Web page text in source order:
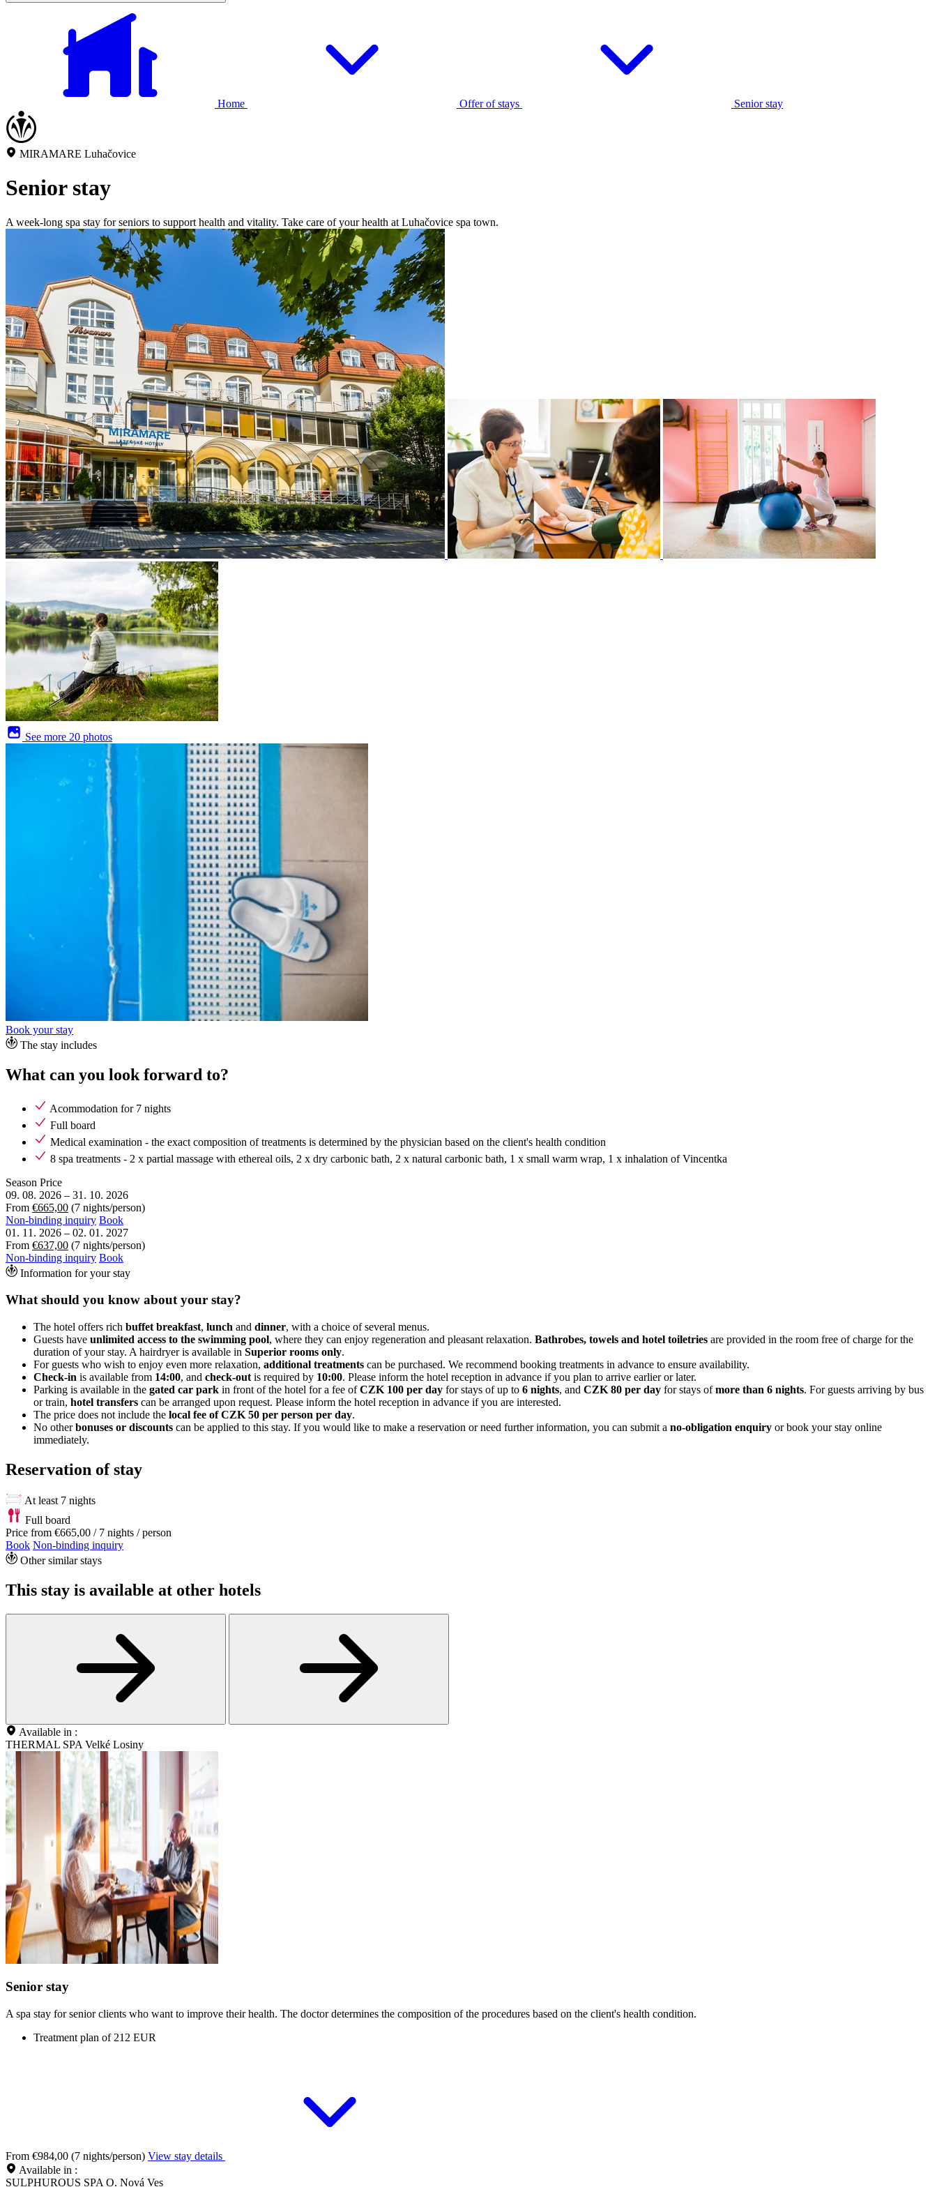
Home Offer of stays Senior stay
MIRAMARE Luhačovice
Senior stay
A week-long spa stay for seniors to support health and vitality. Take care of your health at Luhačovice spa town.
See more 20 photos
Book your stay
The stay includes
What can you look forward to?
Acommodation for 7 nights
Full board
Medical examination - the exact composition of treatments is determined by the physician based on the client's health condition
8 spa treatments - 2 x partial massage with ethereal oils, 2 x dry carbonic bath, 2 x natural carbonic bath, 1 x small warm wrap, 1 x inhalation of Vincentka
Season Price
09. 08. 2026 – 31. 10. 2026
From €665,00 (7 nights/person)
Non-binding inquiry Book
01. 11. 2026 – 02. 01. 2027
From €637,00 (7 nights/person)
Non-binding inquiry Book
Information for your stay
What should you know about your stay?
The hotel offers rich buffet breakfast, lunch and dinner, with a choice of several menus.
Guests have unlimited access to the swimming pool, where they can enjoy regeneration and pleasant relaxation. Bathrobes, towels and hotel toiletries are provided in the room free of charge for the
duration of your stay. A hairdryer is available in Superior rooms only.
For guests who wish to enjoy even more relaxation, additional treatments can be purchased. We recommend booking treatments in advance to ensure availability.
Check-in is available from 14:00, and check-out is required by 10:00. Please inform the hotel reception in advance if you plan to arrive earlier or later.
Parking is available in the gated car park in front of the hotel for a fee ofCZK 100 per day for stays of up to 6 nights, and CZK 80 per day for stays ofmore than 6 nights. For guests arriving by bus
or train, hotel transfers can be arranged upon request. Please inform the hotel reception in advance if you are interested.
The price does not include the local fee of CZK 50 per person per day.
No otherbonuses or discounts can be applied to this stay. If you would like to make a reservation or need further information, you can submit a no-obligation enquiry or book your stay online
immediately.
Reservation of stay
At least 7 nights
Full board
Price from €665,00 / 7 nights / person
Book Non-binding inquiry
Other similar stays
This stay is available at other hotels
Available in :
THERMAL SPA Velké Losiny
Senior stay
A spa stay for senior clients who want to improve their health. The doctor determines the composition of the procedures based on the client's health condition.
Treatment plan of 212 EUR
From €984,00 (7 nights/person) View stay details
Available in :
SULPHUROUS SPA O. Nová Ves